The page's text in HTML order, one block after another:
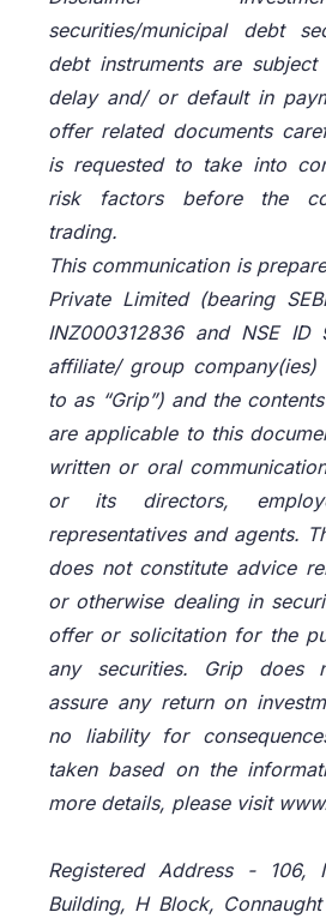
securities/municipal debt
debt instruments are
delay and/ or default in
offer related documents
is requested to take into
risk factors before the
trading.
This communication is
Private Limited (bearing
INZ000312836 and NSE ID
affiliate/ group company(ies)
to as “Grip”) and the
are applicable to this
written or oral
or its directors,
representatives and agents.
does not constitute advice
or otherwise dealing in
offer or solicitation for the
any securities. Grip does
assure any return on
no liability for
taken based on the
more details, please visit
Registered Address - 106,
Building, H Block,